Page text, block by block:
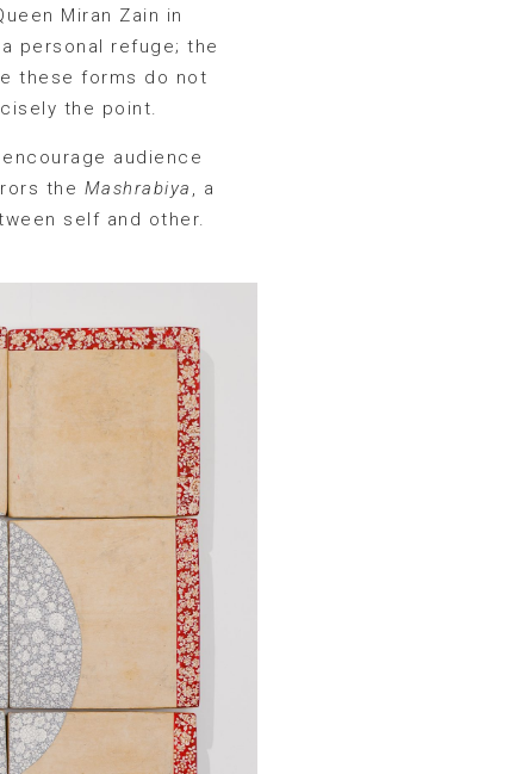
Miran Zain in
personal refuge; the
these forms do not
the point.
audience
the Mashrabiya , a
self and other.